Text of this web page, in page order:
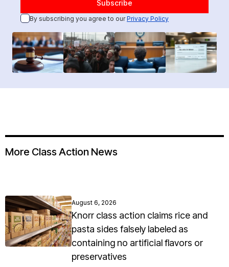
By subscribing you agree to ourPrivacy Policy
More Class Action News
August 6, 2026
Knorr class action claims rice and
pasta sides falsely labeled as
containing no artificial flavors or
preservatives